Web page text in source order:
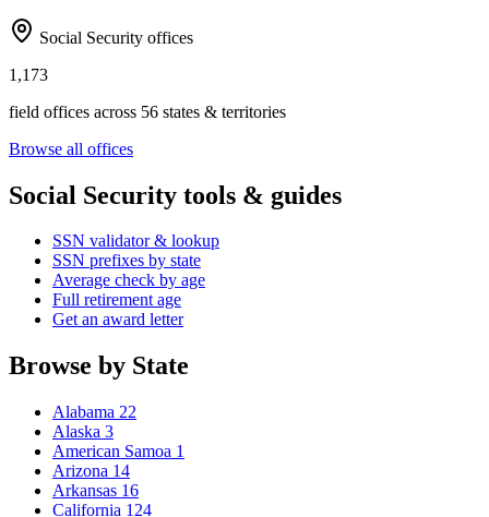
Social Security offices
1,173
field offices across 56 states & territories
Browse all offices
Social Security tools & guides
SSN validator & lookup
SSN prefixes by state
Average check by age
Full retirement age
Get an award letter
Browse by State
Alabama 22
Alaska 3
American Samoa 1
Arizona 14
Arkansas 16
California 124